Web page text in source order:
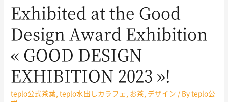
Exhibited at the Good
Design Award Exhibition
« GOOD DESIGN
EXHIBITION 2023 »!
teplo公式茶葉 ,teplo水出しカラフェ お茶 デザイン / Byteplo公